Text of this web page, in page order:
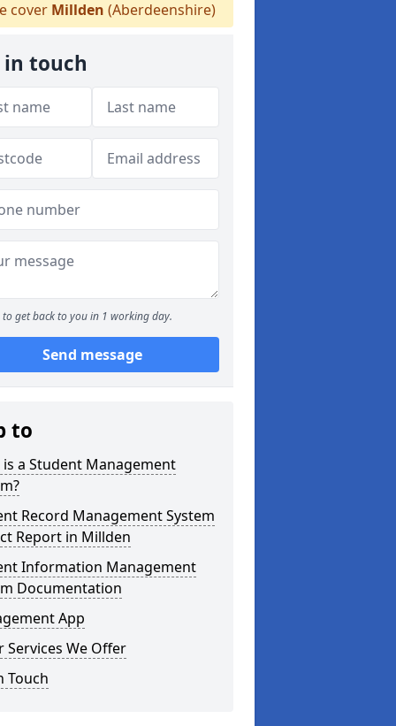
cover Millden (Aberdeenshire)
in touch
to get back to you in 1 working day.
Send message
to
is a Student Management
Record Management System
Report in Millden
Information Management
Documentation
App
Services We Offer
Touch